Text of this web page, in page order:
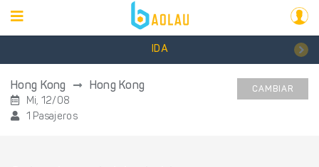
IDA
Hong Kong Hong Kong
Mi, 12/08
1 Pasajeros
CAMBIAR